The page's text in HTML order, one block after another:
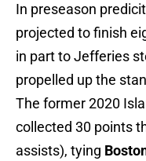
In preseason
projected to finish
in part to Jefferies
propelled up the
The former 2020
collected 30 points
assists), tying